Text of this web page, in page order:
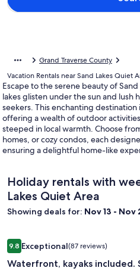
Grand Traverse County
Vacation Rentals near Sand Lakes Quiet
Escape to the serene beauty of
lakes glisten under the sun and lush
seekers. This enchanting
offering a wealth of outdoor
steeped in local warmth. Choose
homes, or cozy condos, each
ensuring a delightful home-like
Holiday rentals with
Lakes Quiet Area
Showing deals for: Nov 13 - Nov
Image
gallery
for
9.89.8 out of 10, Exceptional, (87
Exceptional(87 reviews)
Waterfront, kayaks included.
Waterfront, kayaks included.